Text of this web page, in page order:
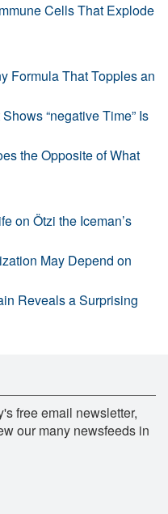
Cells That Explode
Formula That Topples an
“negative Time” Is
the Opposite of What
on Ötzi the Iceman’s
May Depend on
Reveals a Surprising
free email newsletter,
our many newsfeeds in